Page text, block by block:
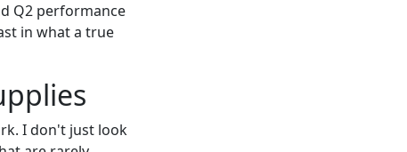
Q2 performance
in what a true
I don't just look